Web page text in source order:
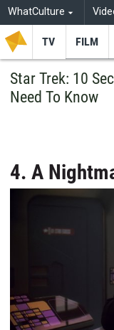
WhatCulture
TV FILM
Star Trek: 10
Need To Know
4. A